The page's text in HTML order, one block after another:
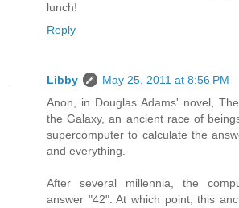
lunch!
Reply
Libby
May 25, 2011 at 8:56 PM
Anon, in Douglas Adams' novel,
the Galaxy, an ancient race of
supercomputer to calculate the
and everything.
After several millennia, the
answer "42". At which point, this